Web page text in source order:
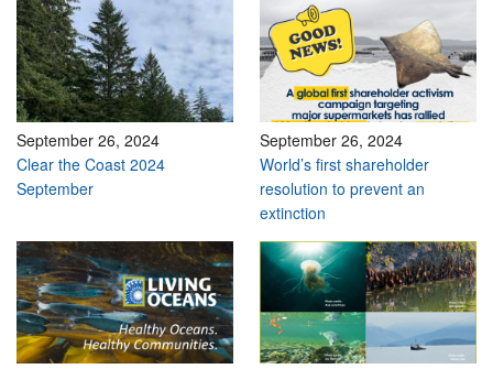
Centre des Médias
Les Cartes
Passez à l'action
September 26, 2024
Clear the Coast 2024
September
September 26, 2024
World’s first shareholder
resolution to prevent an
extinction